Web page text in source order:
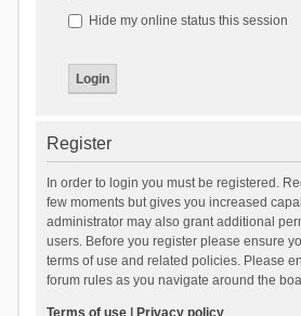
Hide my online status this session
Register
In order to login you must be registered.
few moments but gives you increased
administrator may also grant additional
users. Before you register please ensure
terms of use and related policies. Please
forum rules as you navigate around the
Terms of use| Privacy policy